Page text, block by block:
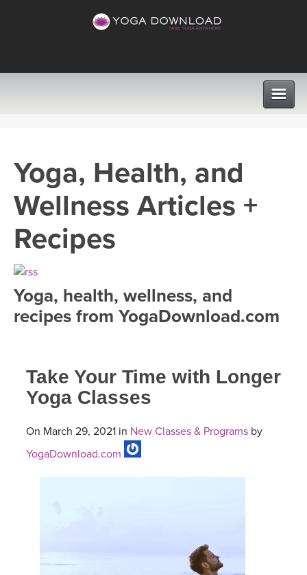
VIEW ALL CLASSES
SEARCH BY GOAL/FOCUS
FREE ONLINE CLASSES
MEDITATION
PROGRAMS
LEARN TO TEACH
ROKU, FIRE TV, APPLE TV +MORE
INSTRUCTORS
VIEW INSTRUCTORS
ITALY 2026
EXPLORE
ARTICLES & RECIPES
YOGA POSE TUTORIALS
Yoga, Health, and
Wellness Articles +
Recipes
Yoga, health, wellness, and
recipes from YogaDownload.com
Take Your Time with Longer
Yoga Classes
On March 29, 2021 in New Classes & Programs by
YogaDownload.com